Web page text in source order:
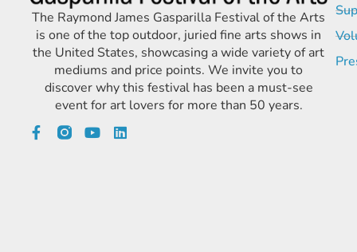
The Raymond James Gasparilla Festival of the Arts
is one of the top outdoor, juried fine arts shows in
the United States, showcasing a wide variety of art
mediums and price points. We invite you to
discover why this festival has been a must-see
event for art lovers for more than 50 years.